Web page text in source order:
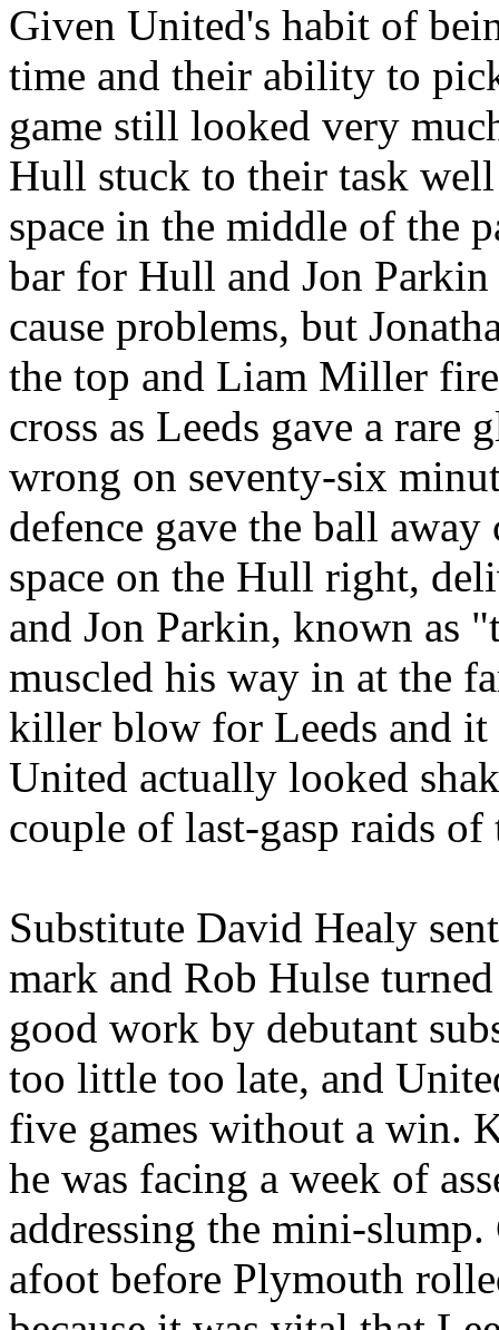
Given United's habit of
time and their ability to
game still looked very
Hull stuck to their task
space in the middle of the
bar for Hull and Jon Parkin
cause problems, but
the top and Liam Miller
cross as Leeds gave a rare
wrong on seventy-six
defence gave the ball away
space on the Hull right,
and Jon Parkin, known as
muscled his way in at the
killer blow for Leeds and
United actually looked
couple of last-gasp raids
Substitute David Healy
mark and Rob Hulse
good work by debutant
too little too late, and
five games without a win.
he was facing a week of
addressing the mini-
afoot before Plymouth